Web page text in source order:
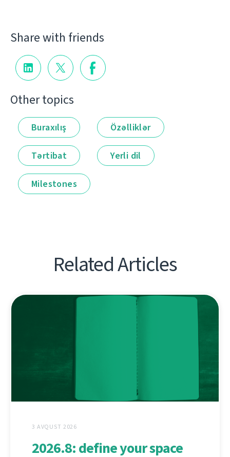
Share with friends
Other topics
Buraxılış Özəlliklər
Tərtibat Yerli dil
Milestones
Related Articles
3 AVQUST 2026
2026.8: define your space